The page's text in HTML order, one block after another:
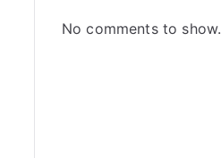
No comments to show.